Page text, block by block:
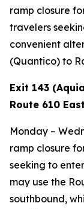
ramp closure
travelers
convenient
(Quantico) to
Exit 143
Route 610
Monday –
ramp closure
seeking to
may use the
southbound,